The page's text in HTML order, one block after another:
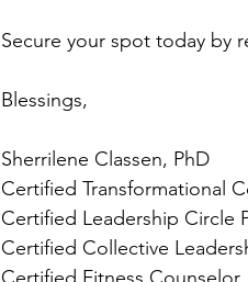
Secure your spot today by
Blessings,
Sherrilene Classen, PhD
Certified Transformational
Certified Leadership Circle
Certified Collective